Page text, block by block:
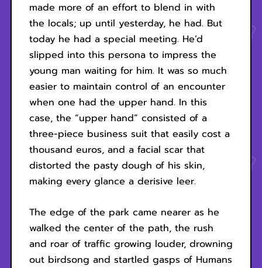
made more of an effort to blend in with
the locals; up until yesterday, he had. But
today he had a special meeting. He’d
slipped into this persona to impress the
young man waiting for him. It was so much
easier to maintain control of an encounter
when one had the upper hand. In this
case, the “upper hand” consisted of a
three-piece business suit that easily cost a
thousand euros, and a facial scar that
distorted the pasty dough of his skin,
making every glance a derisive leer.
The edge of the park came nearer as he
walked the center of the path, the rush
and roar of traffic growing louder, drowning
out birdsong and startled gasps of Humans